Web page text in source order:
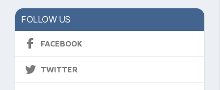
FOLLOW US
FACEBOOK
TWITTER